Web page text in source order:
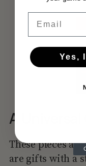
A Universal
These pieces
are gifts with a
Yes,